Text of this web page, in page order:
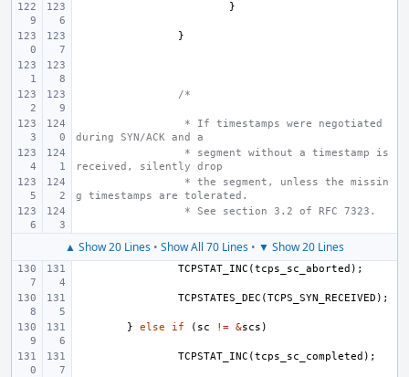
}
}
/*
* If timestamps were negotiated
during SYN/ACK and a
* segment without a timestamp is
received, silently drop
* the segment, unless the missin
g timestamps are tolerated.
* See section 3.2 of RFC 7323.
▲ Show 20 Lines • Show All 70 Lines • ▼ Show 20 Lines
TCPSTAT_INC (tcps_sc_aborted );
TCPSTATES_DEC (TCPS_SYN_RECEIVED );
} else if ( sc != &scs )
TCPSTAT_INC (tcps_sc_completed );